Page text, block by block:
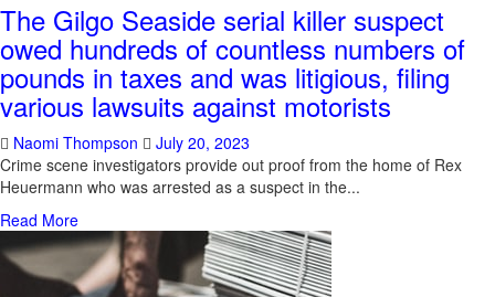
The Gilgo Seaside serial killer suspect
owed hundreds of countless numbers of
pounds in taxes and was litigious, filing
various lawsuits against motorists
Naomi Thompson
July 20, 2023
Crime scene investigators provide out proof from the home of Rex
Heuermann who was arrested as a suspect in the...
Read More